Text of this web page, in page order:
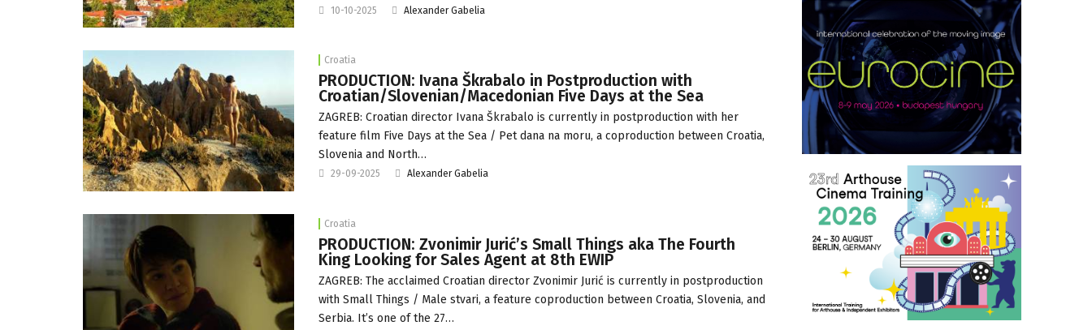
10-10-2025 Alexander Gabelia
Croatia
PRODUCTION: Ivana Škrabalo in Postproduction with
Croatian/Slovenian/Macedonian Five Days at the Sea
ZAGREB: Croatian director Ivana Škrabalo is currently in postproduction with her
feature film Five Days at the Sea / Pet dana na moru, a coproduction between Croatia,
Slovenia and North…
29-09-2025 Alexander Gabelia
Croatia
PRODUCTION: Zvonimir Jurić’s Small Things aka The Fourth
King Looking for Sales Agent at 8th EWIP
ZAGREB: The acclaimed Croatian director Zvonimir Jurić is currently in postproduction
with Small Things / Male stvari, a feature coproduction between Croatia, Slovenia, and
Serbia. It’s one of the 27…